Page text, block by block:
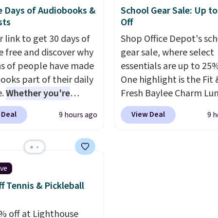
within easy reach.
one. This is the
by over $20.
and is easy to
with many
its size and
Sandals. Originally
drop to $34.99. Also
60% on these men's
Moc Suede Shoes go
$110 to $39.99. Most
are charging over $70
these styles. Shipping
when you spend $55, or it
adds $7.95 otherwise.
Days of Audiobooks &
link to get 30 days of
free and discover why
of people have made
part of their daily
Whether you're
walking the dog,
housework, working
lets you turn
wasted time into
entertaining or
Browse thousands
audiobooks,
9 hours ago
School Gear Sale: Up
Off
Shop Office Depot's
gear sale, where select
essentials are up to
One highlight is the Fit
Fresh Baylee Charm
Bag, now $13.49, down
$17.99. We found it and
View Deal 9
Tennis & Pickleball
off at Lighthouse